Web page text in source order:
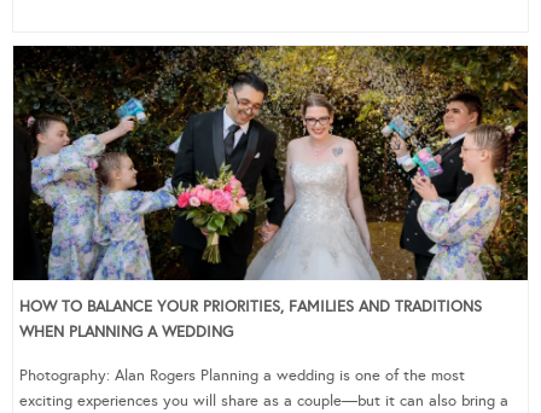
HOW TO BALANCE YOUR PRIORITIES, FAMILIES AND TRADITIONS
WHEN PLANNING A WEDDING
Photography: Alan Rogers Planning a wedding is one of the most
exciting experiences you will share as a couple—but it can also bring a